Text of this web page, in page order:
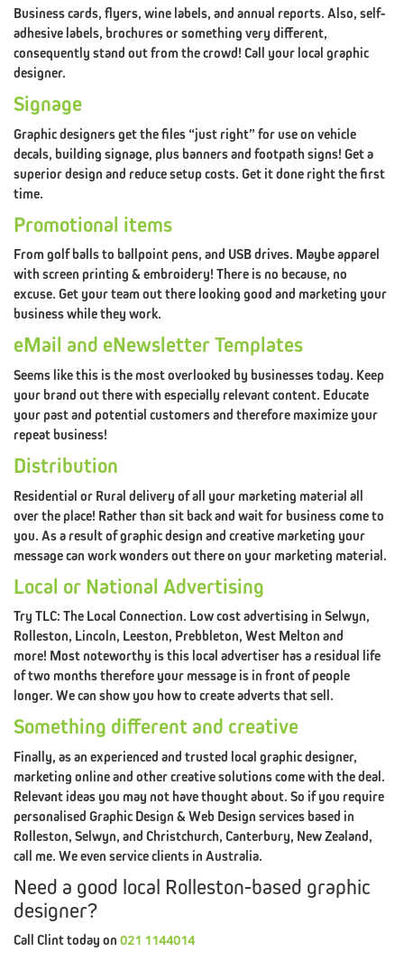
#4
DESIGN
#5
BRANDING
PILLAR
#6
X-
FACTOR
(CREATIVE
DESIGN)
CONTACT
XDC.NZ
REDIRECTED
ABOUT
CLINT@XDC.NZ
ABOUT
TESTIMONIALS
CONTACT
XDC.NZ
REDIRECTED
BUSINESS
DESIGN
HELP
BUSINESS
BRANDING
Business cards, flyers, wine labels, and annual reports. Also, self-
adhesive labels, brochures or something very different,
consequently stand out from the crowd! Call your local graphic
designer.
Signage
Graphic designers get the files “just right” for use on vehicle
decals, building signage, plus banners and footpath signs! Get a
superior design and reduce setup costs. Get it done right the first
time.
Promotional items
From golf balls to ballpoint pens, and USB drives. Maybe apparel
with screen printing & embroidery! There is no because, no
excuse. Get your team out there looking good and marketing your
business while they work.
eMail and eNewsletter Templates
Seems like this is the most overlooked by businesses today. Keep
your brand out there with especially relevant content. Educate
your past and potential customers and therefore maximize your
repeat business!
Distribution
Residential or Rural delivery of all your marketing material all
over the place! Rather than sit back and wait for business come to
you. As a result of graphic design and creative marketing your
message can work wonders out there on your marketing material.
Local or National Advertising
Try TLC: The Local Connection. Low cost advertising in Selwyn,
Rolleston, Lincoln, Leeston, Prebbleton, West Melton and
more! Most noteworthy is this local advertiser has a residual life
of two months therefore your message is in front of people
longer. We can show you how to create adverts that sell.
Something different and creative
Finally, as an experienced and trusted local graphic designer,
marketing online and other creative solutions come with the deal.
Relevant ideas you may not have thought about. So if you require
personalised Graphic Design & Web Design services based in
Rolleston, Selwyn, and Christchurch, Canterbury, New Zealand,
call me. We even service clients in Australia.
Need a good local Rolleston-based graphic
designer?
Call Clint today on 021 1144014